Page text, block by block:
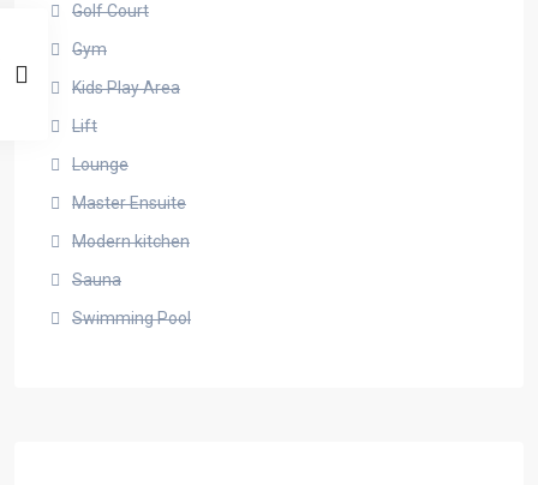
Golf Court
Gym
Kids Play Area
Lift
Lounge
Master Ensuite
Modern kitchen
Sauna
Swimming Pool